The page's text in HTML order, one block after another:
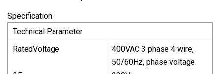
Specification
Technical Parameter
RatedVoltage
400VAC 3 phase 4 wire,
50/60Hz, phase voltage